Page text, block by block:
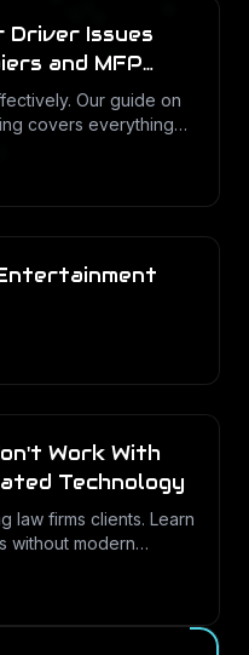
Issues
and MFP
Our guide on
covers everything
Work With
Technology
law firms clients. Learn
without modern
law firms turn